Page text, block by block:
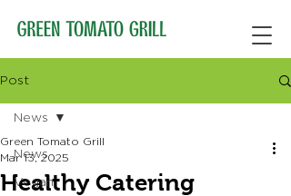
Post
News
Vegan
News
Healthy Catering
Green Tomato Grill
Mar 13, 2025